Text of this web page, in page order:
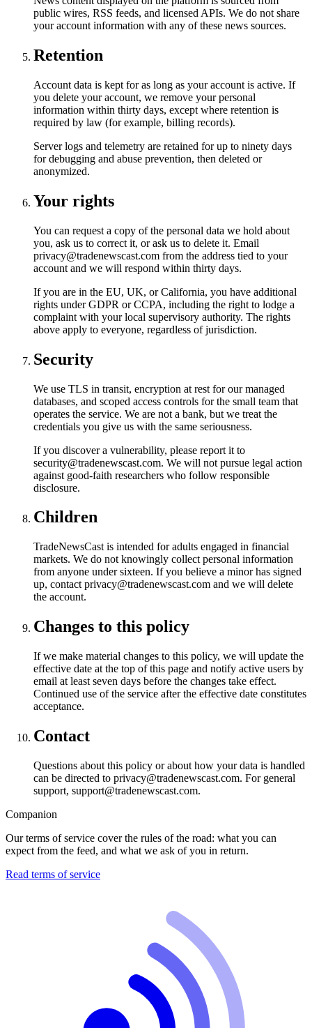
public wires, RSS feeds, and licensed APIs. We do not share
your account information with any of these news sources.
Retention
Account data is kept for as long as your account is active. If
you delete your account, we remove your personal
information within thirty days, except where retention is
required by law (for example, billing records).
Server logs and telemetry are retained for up to ninety days
for debugging and abuse prevention, then deleted or
anonymized.
Your rights
You can request a copy of the personal data we hold about
you, ask us to correct it, or ask us to delete it. Email
privacy@tradenewscast.com from the address tied to your
account and we will respond within thirty days.
If you are in the EU, UK, or California, you have additional
rights under GDPR or CCPA, including the right to lodge a
complaint with your local supervisory authority. The rights
above apply to everyone, regardless of jurisdiction.
Security
We use TLS in transit, encryption at rest for our managed
databases, and scoped access controls for the small team that
operates the service. We are not a bank, but we treat the
credentials you give us with the same seriousness.
If you discover a vulnerability, please report it to
security@tradenewscast.com. We will not pursue legal action
against good-faith researchers who follow responsible
disclosure.
Children
TradeNewsCast is intended for adults engaged in financial
markets. We do not knowingly collect personal information
from anyone under sixteen. If you believe a minor has signed
up, contact privacy@tradenewscast.com and we will delete
the account.
Changes to this policy
If we make material changes to this policy, we will update the
effective date at the top of this page and notify active users by
email at least seven days before the changes take effect.
Continued use of the service after the effective date constitutes
acceptance.
Contact
Questions about this policy or about how your data is handled
can be directed to privacy@tradenewscast.com. For general
support, support@tradenewscast.com.
Companion
Our terms of service cover the rules of the road: what you can
expect from the feed, and what we ask of you in return.
Read terms of service